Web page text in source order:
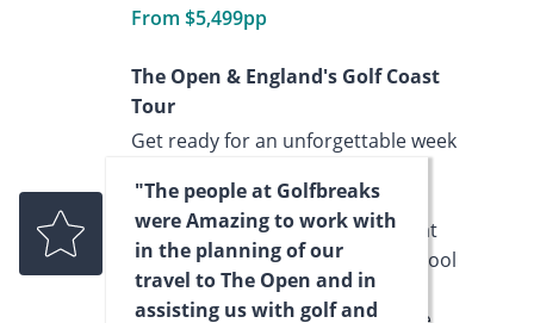
From $5,499pp
The Open & England's Golf Coast
Tour
Get ready for an unforgettable week
with The Open 2026 Liverpool
Experience. Spend seven nights at
the stylish Leonardo Hotel Liverpool
and playsome of England’s most
"The people at Golfbreaks
were Amazing to work with
in the planning of our
travel to The Open and in
assisting us with golf and